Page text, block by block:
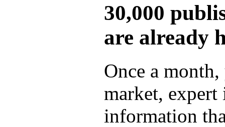
30,000
are already
Once a
market,
information